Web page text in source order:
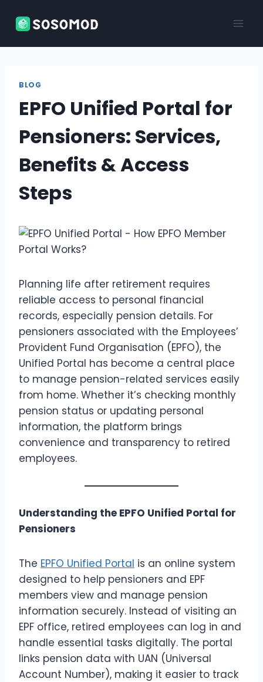
BLOG
EPFO Unified Portal for
Pensioners: Services,
Benefits & Access
Steps
Planning life after retirement requires
reliable access to personal financial
records, especially pension details. For
pensioners associated with the Employees’
Provident Fund Organisation (EPFO), the
Unified Portal has become a central place
to manage pension-related services easily
from home. Whether it’s checking monthly
pension status or updating personal
information, the platform brings
convenience and transparency to retired
employees.
Understanding the EPFO Unified Portal for
Pensioners
The EPFO Unified Portal is an online system
designed to help pensioners and EPF
members view and manage pension
information securely. Instead of visiting an
EPF office, retired employees can log in and
handle essential tasks digitally. The portal
links pension data with UAN (Universal
Account Number), making it easier to track